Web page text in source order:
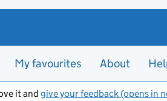
My favourites About
it and give your feedback (opens in